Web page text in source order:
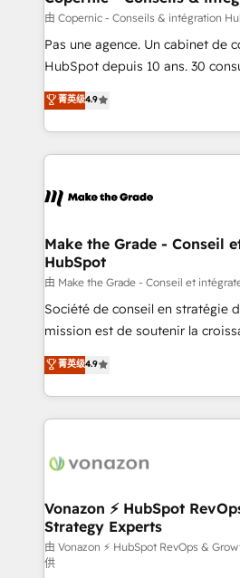
across offices and consulting
Canada, Germany, France,
South Africa. Certified compliant with ISO/IEC
international offices and 175+
由 Copernic - Conseils & intégration
Pas une agence. Un cabinet de
HubSpot depuis 10 ans. 30
clients, un ROI mesurable. Notre
HubSpot un vrai levier de
organisation. Cela passe par la
vos processus, la fiabilisation
la plateforme. Nos domaines d'intervention : -
& reprise de données -
alignement Marketing / Sales -
tableaux de bord - Onboarding,
optimisation - Intégrations
e-commerce) - Formation &
et grandes entreprises en
dans des secteurs variés :
菁英级4.9
Make the Grade - Conseil
HubSpot
由 Make the Grade - Conseil et
Société de conseil en stratégie
mission est de soutenir la
B2B à travers l’acquisition de
l'intégration CRM et le
auprès de vos comptes existants. En France
l'international, nous travaillons
delà d’une simple
➤ L’intégration de CRM et de
pour aligner les équipes
support client (data migration,
audit et maintenance) ➤ La création de sites internet
菁英级4.9
Vonazon ⚡ HubSpot
Strategy Experts
由 Vonazon ⚡ HubSpot RevOps &
供